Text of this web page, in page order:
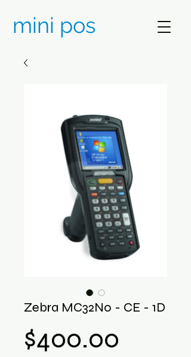
mini pos
Zebra MC32N0 - CE - 1D
$400.00